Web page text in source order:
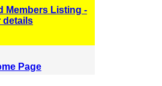
Members Listing -
details
Page